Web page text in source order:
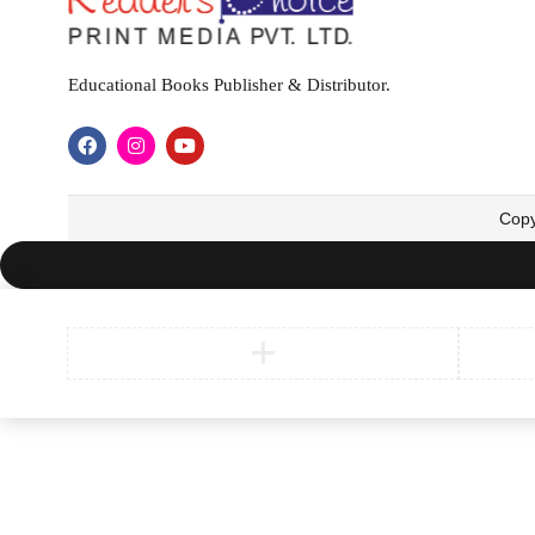
Educational Books Publisher & Distributor.